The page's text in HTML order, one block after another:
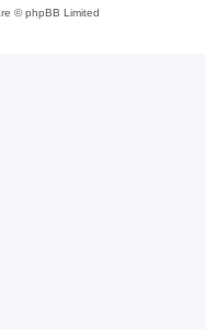
© phpBB Limited